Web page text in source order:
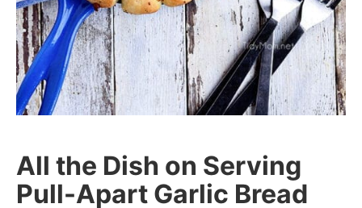
All the Dish on Serving
Pull-Apart Garlic Bread